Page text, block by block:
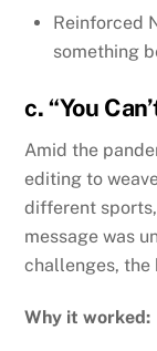
Reinforced
something
c. “You
Amid the
editing to
different
message was
challenges, the
Why it worked: